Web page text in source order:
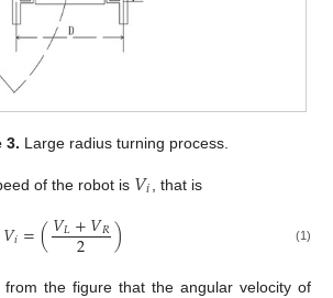
3. Large radius turning process.
of the robot is 𝑉𝑖 , that is
𝑉𝑖=(𝑉𝐿+𝑉𝑅
2 ) (1)
the figure that the angular velocity of